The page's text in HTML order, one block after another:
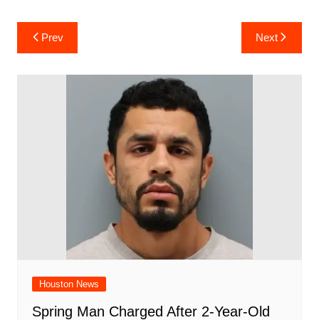
c
e
A
p
p
st ar
d
dI
n
t
ai
l
ar
e
Post
navigation
Prev Next
Houston News
Spring Man Charged After 2-Year-Old